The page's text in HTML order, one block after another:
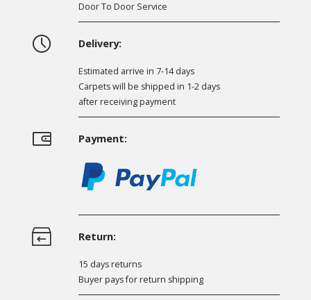
Door To Door Service
Delivery:
Estimated arrive in 7-14 days
Carpets will be shipped in 1-2 days
after receiving payment
Payment:
Return:
15 days returns
Buyer pays for return shipping